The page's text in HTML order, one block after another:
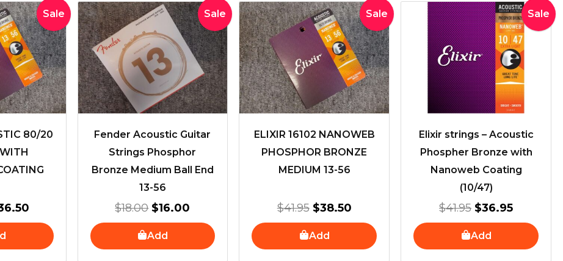
Sale
80/20
Current
price
is:
$36.50.
Sale
Fender Acoustic Guitar
Strings Phosphor
Bronze Medium Ball End
13-56
$18.00
Original
price
was:
$18.00.
$16.00
Current
price
is:
$16.00.
Add
Sale
ELIXIR 16102 NANOWEB
PHOSPHOR BRONZE
MEDIUM 13-56
$41.95
Original
price
was:
$41.95.
$38.50
Current
price
is:
$38.50.
Add
Sale
Elixir strings – Acoustic
Phospher Bronze with
Nanoweb Coating
(10/47)
$41.95
Original
price
was:
$41.95.
$36.95
Current
price
is:
$36.95.
Add